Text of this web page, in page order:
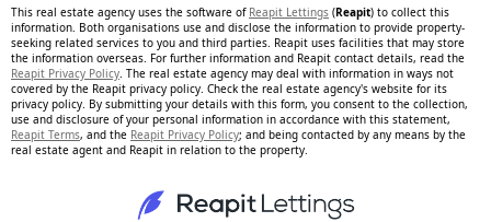
This real estate agency uses the software of Reapit Lettings (Reapit) to collect this
information. Both organisations use and disclose the information to provide property-
seeking related services to you and third parties. Reapit uses facilities that may store
the information overseas. For further information and Reapit contact details, read the
Reapit Privacy Policy . The real estate agency may deal with information in ways not
covered by the Reapit privacy policy. Check the real estate agency's website for its
privacy policy. By submitting your details with this form, you consent to the collection,
use and disclosure of your personal information in accordance with this statement,
Reapit Terms, and the Reapit Privacy Policy; and being contacted by any means by the
real estate agent and Reapit in relation to the property.